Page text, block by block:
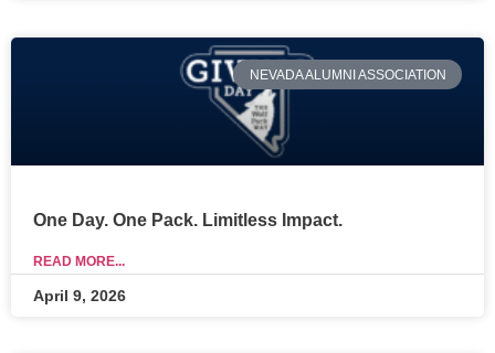
NEVADA ALUMNI ASSOCIATION
One Day. One Pack. Limitless Impact.
READ MORE...
April 9, 2026